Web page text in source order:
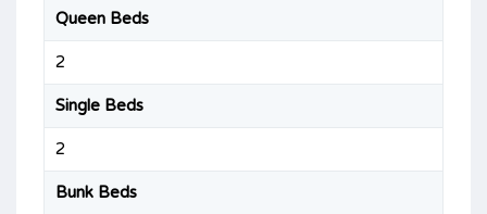
Queen Beds
2
Single Beds
2
Bunk Beds